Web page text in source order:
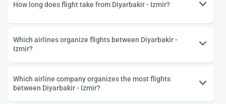
How long does flight take from Diyarbakir - Izmir?
Which airlines organize flights between Diyarbakir -
Izmir?
Which airline company organizes the most flights
between Diyarbakir - Izmir?